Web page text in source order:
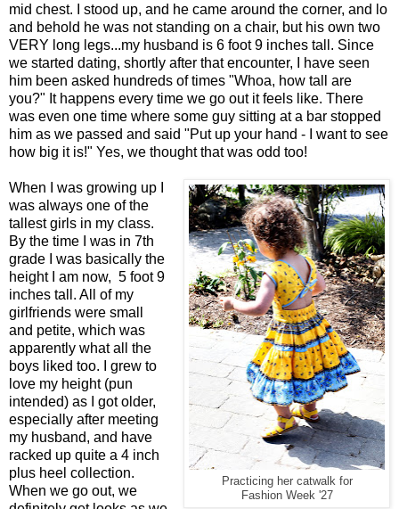
mid chest. I stood up, and he came around the corner, and lo
and behold he was not standing on a chair, but his own two
VERY long legs...my husband is 6 foot 9 inches tall. Since
we started dating, shortly after that encounter, I have seen
him been asked hundreds of times "Whoa, how tall are
you?" It happens every time we go out it feels like. There
was even one time where some guy sitting at a bar stopped
him as we passed and said "Put up your hand - I want to see
how big it is!" Yes, we thought that was odd too!
Practicing her catwalk for
Fashion Week '27
When I was growing up I
was always one of the
tallest girls in my class.
By the time I was in 7th
grade I was basically the
height I am now, 5 foot 9
inches tall. All of my
girlfriends were small
and petite, which was
apparently what all the
boys liked too. I grew to
love my height (pun
intended) as I got older,
especially after meeting
my husband, and have
racked up quite a 4 inch
plus heel collection.
When we go out, we